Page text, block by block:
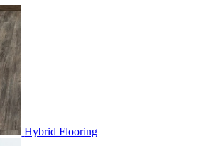
Hybrid Flooring